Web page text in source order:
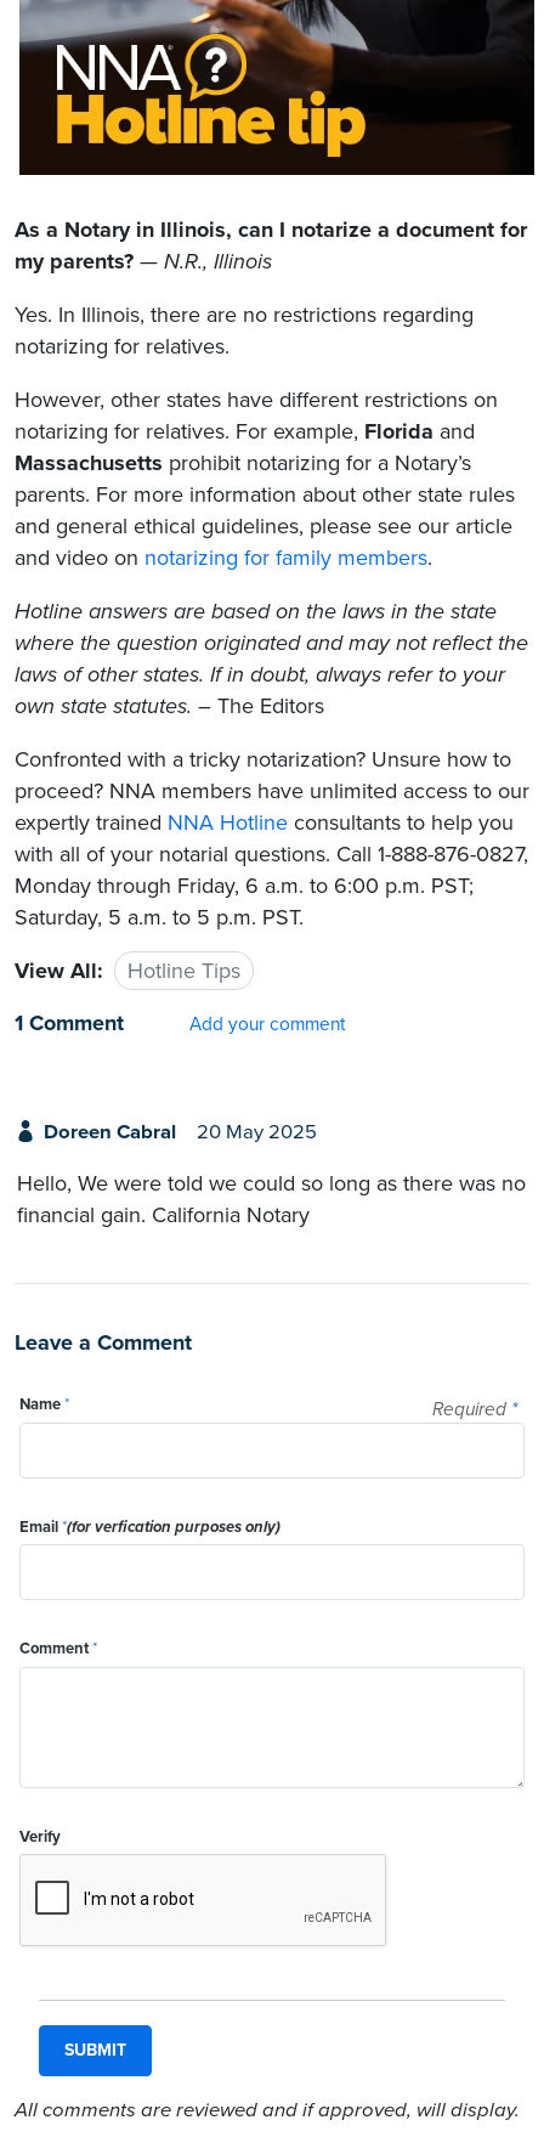
As a Notary in Illinois, can I notarize a document for
my parents? — N.R., Illinois
Yes. In Illinois, there are no restrictions regarding
notarizing for relatives.
However, other states have different restrictions on
notarizing for relatives. For example, Florida and
Massachusetts prohibit notarizing for a Notary’s
parents. For more information about other state rules
and general ethical guidelines, please see our article
and video on notarizing for family members.
Hotline answers are based on the laws in the state
where the question originated and may not reflect the
laws of other states. If in doubt, always refer to your
own state statutes. – The Editors
Confronted with a tricky notarization? Unsure how to
proceed? NNA members have unlimited access to our
expertly trained NNA Hotline consultants to help you
with all of your notarial questions. Call 1-888-876-0827,
Monday through Friday, 6 a.m. to 6:00 p.m. PST;
Saturday, 5 a.m. to 5 p.m. PST.
View All:
Hotline Tips
1 Comment
Add your comment
Doreen Cabral 20 May 2025
Hello, We were told we could so long as there was no
financial gain. California Notary
Leave a Comment
Required *
Name*
Email*(for verfication purposes only)
Comment*
Verify
All comments are reviewed and if approved, will display.